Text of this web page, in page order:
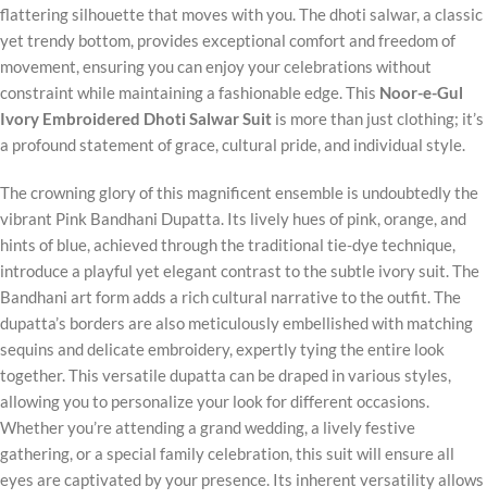
flattering silhouette that moves with you. The dhoti salwar, a classic
yet trendy bottom, provides exceptional comfort and freedom of
movement, ensuring you can enjoy your celebrations without
constraint while maintaining a fashionable edge. This Noor-e-Gul
Ivory Embroidered Dhoti Salwar Suit is more than just clothing; it’s
a profound statement of grace, cultural pride, and individual style.
The crowning glory of this magnificent ensemble is undoubtedly the
vibrant Pink Bandhani Dupatta. Its lively hues of pink, orange, and
hints of blue, achieved through the traditional tie-dye technique,
introduce a playful yet elegant contrast to the subtle ivory suit. The
Bandhani art form adds a rich cultural narrative to the outfit. The
dupatta’s borders are also meticulously embellished with matching
sequins and delicate embroidery, expertly tying the entire look
together. This versatile dupatta can be draped in various styles,
allowing you to personalize your look for different occasions.
Whether you’re attending a grand wedding, a lively festive
gathering, or a special family celebration, this suit will ensure all
eyes are captivated by your presence. Its inherent versatility allows